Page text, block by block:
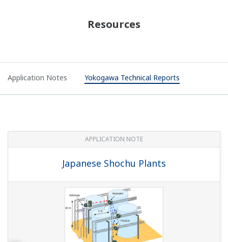
Resources
Application Notes Yokogawa Technical Reports
APPLICATION NOTE
Japanese Shochu Plants